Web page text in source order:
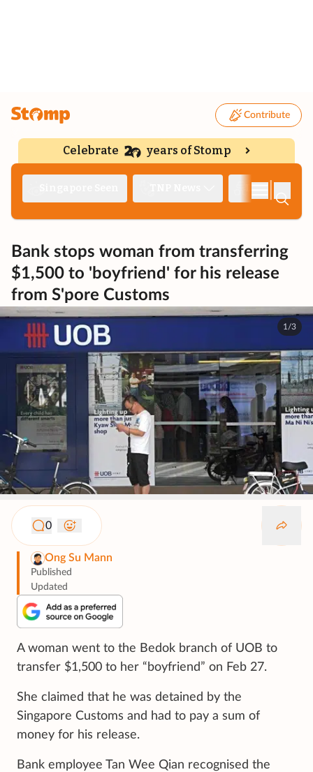
Contribute
Celebrate years of Stomp
Bank stops woman from transferring
$1,500 to 'boyfriend' for his release
from S'pore Customs
1/3
0
Ong Su Mann
Published
Updated
A woman went to the Bedok branch of UOB to
transfer $1,500 to her “boyfriend” on Feb 27.
She claimed that he was detained by the
Singapore Customs and had to pay a sum of
money for his release.
Bank employee Tan Wee Qian recognised the